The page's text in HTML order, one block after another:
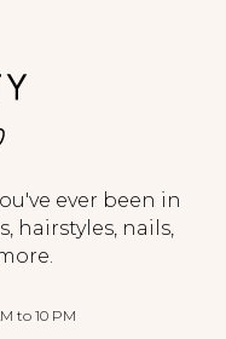
ever been in
hairstyles, nails,
to 10 PM